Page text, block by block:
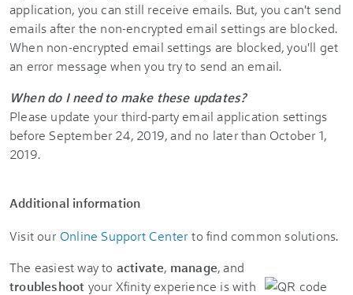
application, you can still receive emails. But, you can't send
emails after the non-encrypted email settings are blocked.
When non-encrypted email settings are blocked, you'll get
an error message when you try to send an email.
When do I need to make these updates?
Please update your third-party email application settings
before September 24, 2019, and no later than October 1,
2019.
Additional information
Visit our Online Support Center to find common solutions.
The easiest way to activate, manage, and
troubleshoot your Xfinity experience is with